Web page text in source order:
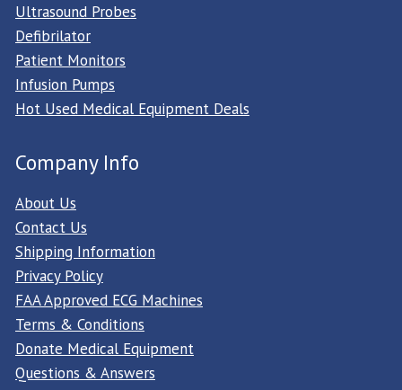
Ultrasound Probes
Defibrilator
Patient Monitors
Infusion Pumps
Hot Used Medical Equipment Deals
Company Info
About Us
Contact Us
Shipping Information
Privacy Policy
FAA Approved ECG Machines
Terms & Conditions
Donate Medical Equipment
Questions & Answers